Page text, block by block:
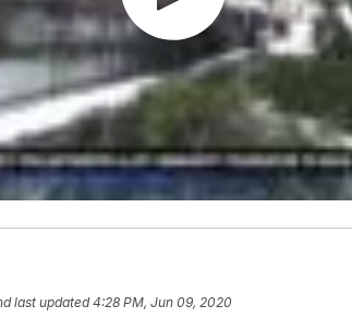
last updated4:28 PM, Jun 09, 2020